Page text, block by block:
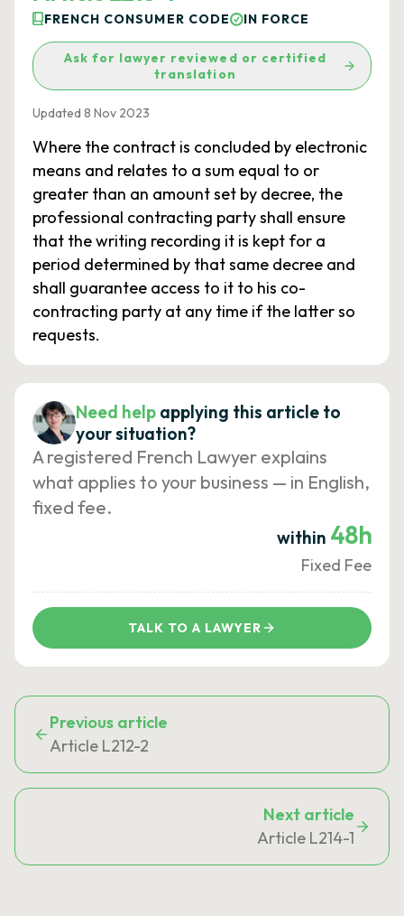
FRENCH CONSUMER CODE IN FORCE
Ask for lawyer reviewed or certified
translation
Updated 8 Nov 2023
Where the contract is concluded by electronic
means and relates to a sum equal to or
greater than an amount set by decree, the
professional contracting party shall ensure
that the writing recording it is kept for a
period determined by that same decree and
shall guarantee access to it to his co-
contracting party at any time if the latter so
requests.
Need help applying this article to
your situation?
A registered French Lawyer explains
what applies to your business — in English,
fixed fee.
within 48h
Fixed Fee
TALK TO A LAWYER
Previous article
Article L212-2
Next article
Article L214-1